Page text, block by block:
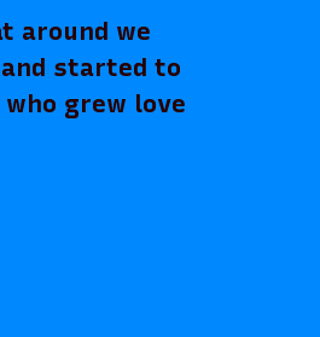
around we
started to
grew love